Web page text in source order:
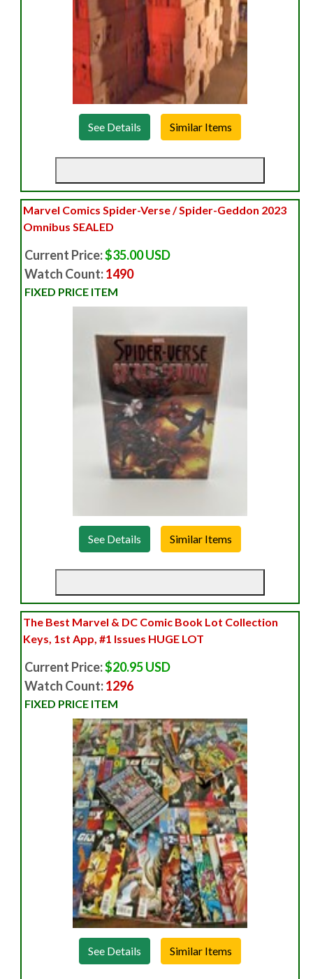
See Details
Marvel Comics Spider-Verse / Spider-Geddon 2023
Omnibus SEALED
Current Price:$35.00 USD
Watch Count:1490
FIXED PRICE ITEM
See Details
The Best Marvel & DC Comic Book Lot Collection
Keys, 1st App, #1 Issues HUGE LOT
Current Price:$20.95 USD
Watch Count:1296
FIXED PRICE ITEM
See Details